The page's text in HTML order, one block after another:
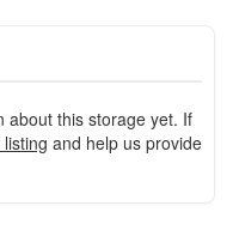
about this storage yet. If
and help us provide